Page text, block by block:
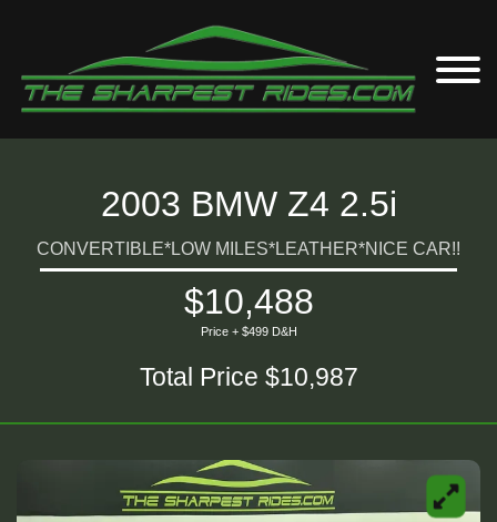
2003 BMW Z4 2.5i
CONVERTIBLE*LOW MILES*LEATHER*NICE CAR!!
$10,488
Price + $499 D&H
Total Price $10,987